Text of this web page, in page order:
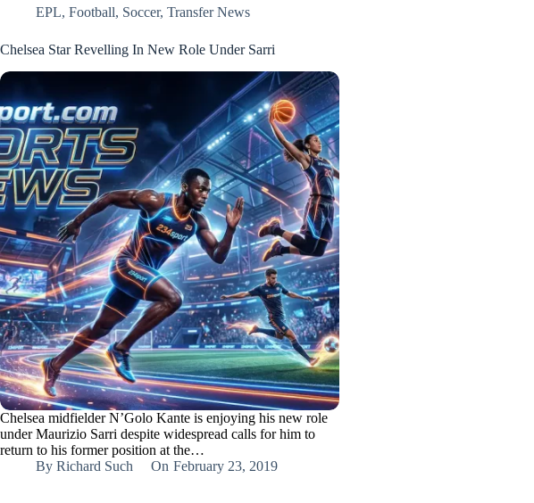
EPL, Football, Soccer, Transfer News
Chelsea Star Revelling In New Role Under Sarri
Chelsea midfielder N’Golo Kante is enjoying his new role
under Maurizio Sarri despite widespread calls for him to
return to his former position at the…
By Richard Such On February 23, 2019